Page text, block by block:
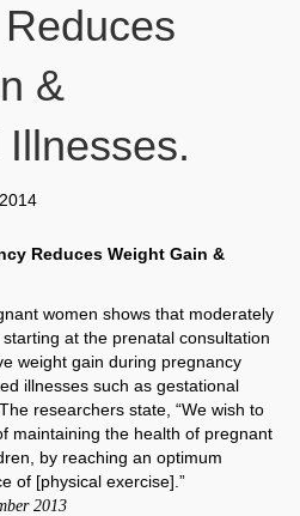
&
Reduces Weight Gain &
women shows that moderately
at the prenatal consultation
weight gain during pregnancy
illnesses such as gestational
researchers state, “We wish to
maintaining the health of pregnant
by reaching an optimum
of [physical exercise].”
2013